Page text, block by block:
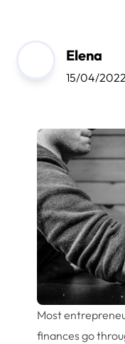
Elena
15/04/2022
Most
finances go